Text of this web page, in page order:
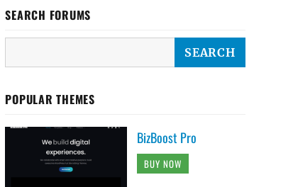
SEARCH FORUMS
POPULAR THEMES
BizBoost Pro
BUY NOW